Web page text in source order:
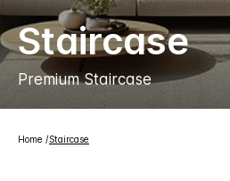
Staircase
Premium Staircase
Home /Staircase